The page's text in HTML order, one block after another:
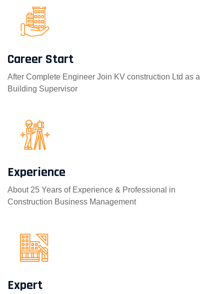
Career Start
After Complete Engineer Join KV construction Ltd as a
Building Supervisor
Experience
About 25 Years of Experience & Professional in
Construction Business Management
Expert